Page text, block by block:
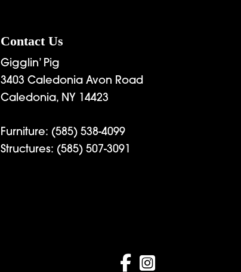
Contact Us
Gigglin’ Pig
3403 Caledonia Avon Road
Caledonia, NY 14423
Furniture: (585) 538-4099
Structures: (585) 507-3091